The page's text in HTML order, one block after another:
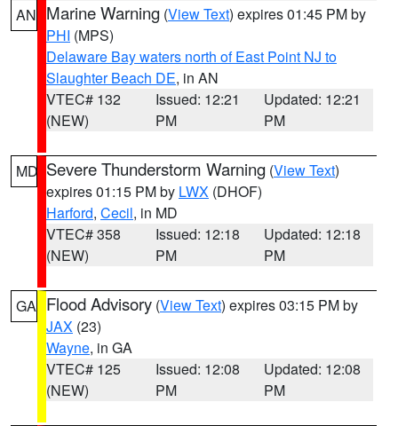
AN Marine Warning (View Text) expires 01:45 PM by
PHI (MPS)
Delaware Bay waters north of East Point NJ to
Slaughter Beach DE, in AN
VTEC# 132
(NEW)
Issued: 12:21
PM
Updated: 12:21
PM
MD Severe Thunderstorm Warning (View Text)
expires 01:15 PM by LWX (DHOF)
Harford, Cecil, in MD
VTEC# 358
(NEW)
Issued: 12:18
PM
Updated: 12:18
PM
GA Flood Advisory (View Text) expires 03:15 PM by
JAX (23)
Wayne, in GA
VTEC# 125
(NEW)
Issued: 12:08
PM
Updated: 12:08
PM